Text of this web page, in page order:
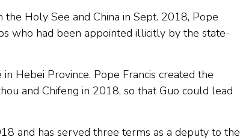
Holy See and China in Sept. 2018, Pope
who had been appointed illicitly by the state-
in Hebei Province. Pope Francis created the
and Chifeng in 2018, so that Guo could lead
and has served three terms as a deputy to the